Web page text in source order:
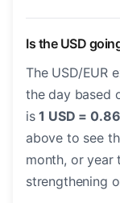
Is the USD
The USD/EUR
the day based
is1 USD =
above to see
month, or year
strengthening